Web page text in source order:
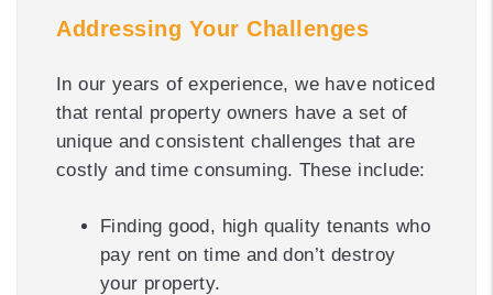
Addressing Your Challenges
In our years of experience, we have noticed
that rental property owners have a set of
unique and consistent challenges that are
costly and time consuming. These include:
Finding good, high quality tenants who
pay rent on time and don’t destroy
your property.